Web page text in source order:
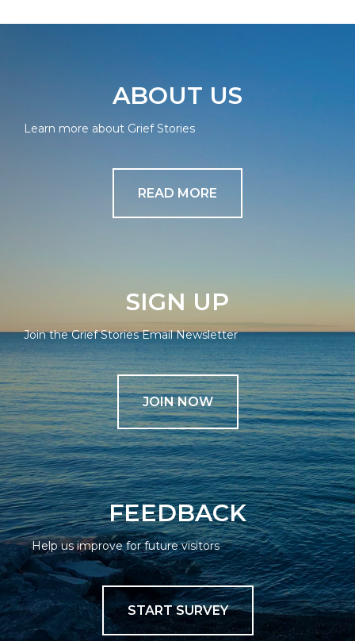
ABOUT US
Learn more about Grief Stories
READ MORE
SIGN UP
Join the Grief Stories Email Newsletter
JOIN NOW
FEEDBACK
Help us improve for future visitors
START SURVEY